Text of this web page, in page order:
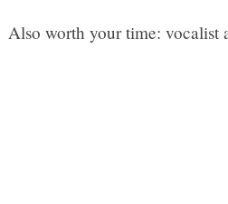
Also worth your time: vocalist